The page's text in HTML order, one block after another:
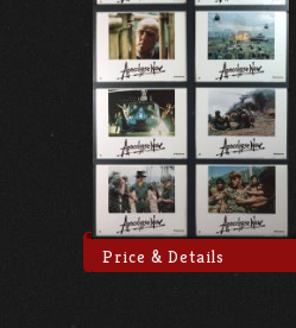
Price & Details